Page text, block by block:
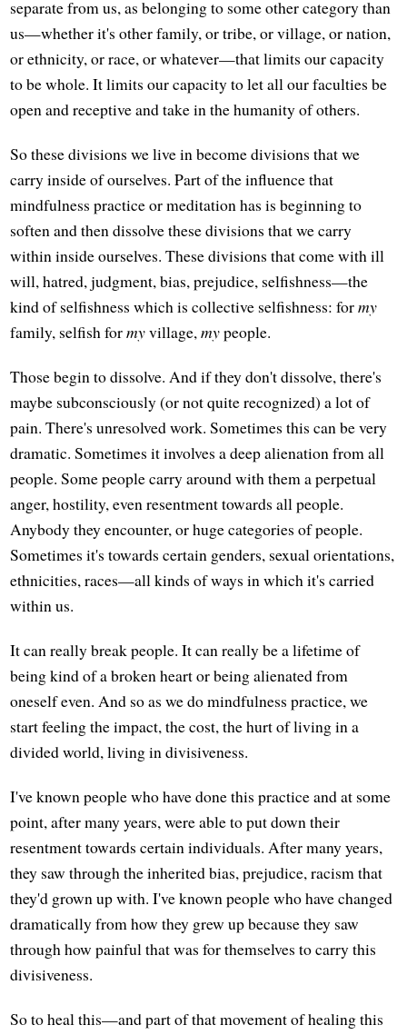
separate from us, as belonging to some other category than
us—whether it's other family, or tribe, or village, or nation,
or ethnicity, or race, or whatever—that limits our capacity
to be whole. It limits our capacity to let all our faculties be
open and receptive and take in the humanity of others.
So these divisions we live in become divisions that we
carry inside of ourselves. Part of the influence that
mindfulness practice or meditation has is beginning to
soften and then dissolve these divisions that we carry
within inside ourselves. These divisions that come with ill
will, hatred, judgment, bias, prejudice, selfishness—the
kind of selfishness which is collective selfishness: formy
family, selfish formyvillage,mypeople.
Those begin to dissolve. And if they don't dissolve, there's
maybe subconsciously (or not quite recognized) a lot of
pain. There's unresolved work. Sometimes this can be very
dramatic. Sometimes it involves a deep alienation from all
people. Some people carry around with them a perpetual
anger, hostility, even resentment towards all people.
Anybody they encounter, or huge categories of people.
Sometimes it's towards certain genders, sexual orientations,
ethnicities, races—all kinds of ways in which it's carried
within us.
It can really break people. It can really be a lifetime of
being kind of a broken heart or being alienated from
oneself even. And so as we do mindfulness practice, we
start feeling the impact, the cost, the hurt of living in a
divided world, living in divisiveness.
I've known people who have done this practice and at some
point, after many years, were able to put down their
resentment towards certain individuals. After many years,
they saw through the inherited bias, prejudice, racism that
they'd grown up with. I've known people who have changed
dramatically from how they grew up because they saw
through how painful that was for themselves to carry this
divisiveness.
So to heal this—and part of that movement of healing this